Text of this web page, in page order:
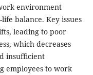
environment
balance. Key issues
leading to poor
which decreases
insufficient
employees to work